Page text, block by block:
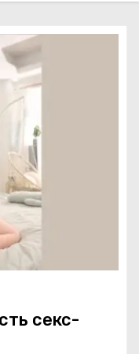
секс-